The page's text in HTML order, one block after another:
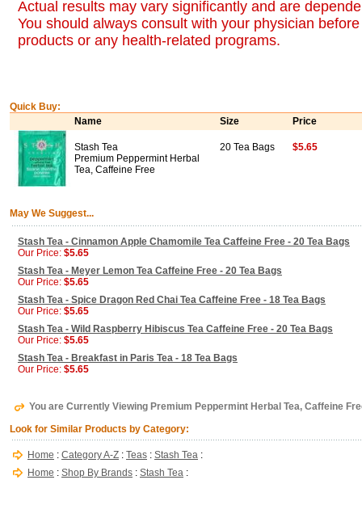
Actual results may vary significantly and are
You should always consult with your physician
products or any health-related programs.
Quick Buy:
Name
Size Price
Stash Tea
Premium Peppermint Herbal
Tea, Caffeine Free
20 Tea Bags $5.65
May We Suggest...
Stash Tea - Cinnamon Apple Chamomile Tea Caffeine Free - 20 Tea Bags
Our Price: $5.65
Stash Tea - Meyer Lemon Tea Caffeine Free - 20 Tea Bags
Our Price: $5.65
Stash Tea - Spice Dragon Red Chai Tea Caffeine Free - 18 Tea Bags
Our Price: $5.65
Stash Tea - Wild Raspberry Hibiscus Tea Caffeine Free - 20 Tea Bags
Our Price: $5.65
Stash Tea - Breakfast in Paris Tea - 18 Tea Bags
Our Price: $5.65
You are Currently Viewing Premium Peppermint Herbal Tea, Caffeine
Look for Similar Products by Category:
Home : Category A-Z : Teas : Stash Tea :
Home : Shop By Brands : Stash Tea :